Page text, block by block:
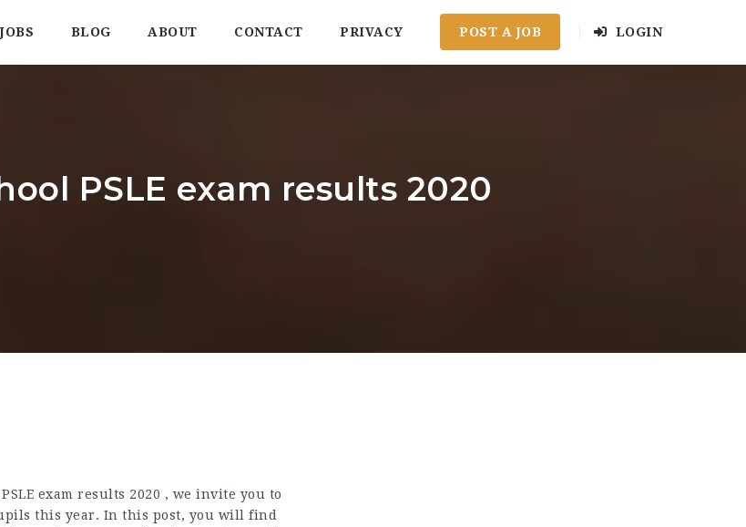
JOBS BLOG ABOUT CONTACT PRIVACY POST A JOB LOGIN
PSLE exam results 2020
exam results 2020 , we invite you to
this year. In this post, you will find